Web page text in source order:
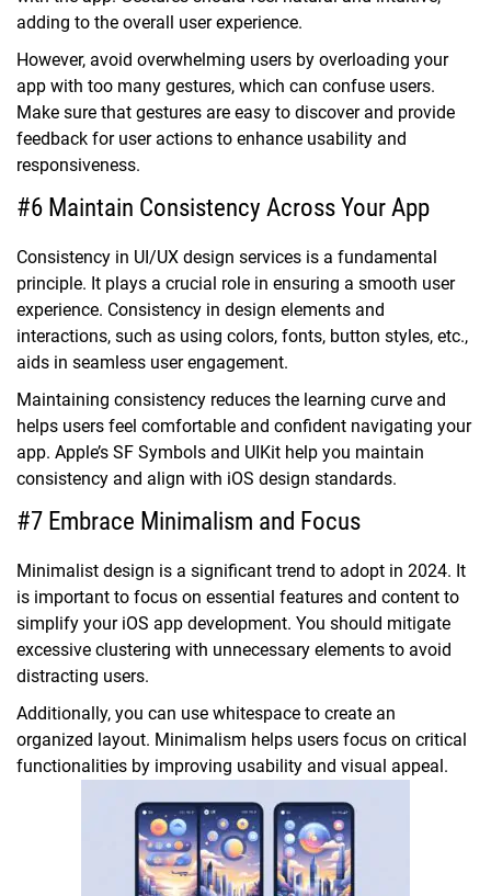
adding to the overall user experience.
However, avoid overwhelming users by overloading your
app with too many gestures, which can confuse users.
Make sure that gestures are easy to discover and provide
feedback for user actions to enhance usability and
responsiveness.
#6 Maintain Consistency Across Your App
Consistency in UI/UX design services is a fundamental
principle. It plays a crucial role in ensuring a smooth user
experience. Consistency in design elements and
interactions, such as using colors, fonts, button styles, etc.,
aids in seamless user engagement.
Maintaining consistency reduces the learning curve and
helps users feel comfortable and confident navigating your
app. Apple’s SF Symbols and UIKit help you maintain
consistency and align with iOS design standards.
#7 Embrace Minimalism and Focus
Minimalist design is a significant trend to adopt in 2024. It
is important to focus on essential features and content to
simplify your iOS app development. You should mitigate
excessive clustering with unnecessary elements to avoid
distracting users.
Additionally, you can use whitespace to create an
organized layout. Minimalism helps users focus on critical
functionalities by improving usability and visual appeal.